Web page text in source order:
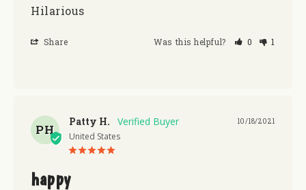
Hilarious
Share Was this helpful? 0 1
PH
10/18/2021
Patty H.
United States
happy